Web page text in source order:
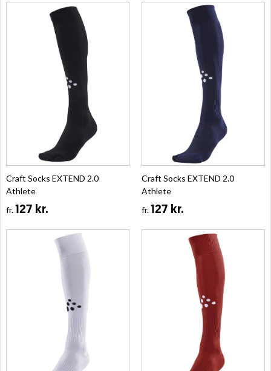
Craft Socks EXTEND 2.0
Athlete
fr.127 kr.
Craft Socks EXTEND 2.0
Athlete
fr.127 kr.